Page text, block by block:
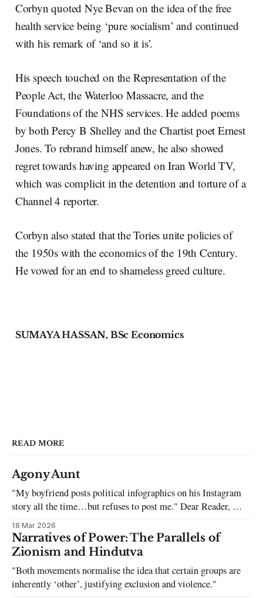
Corbyn quoted Nye Bevan on the idea of the free
health service being ‘pure socialism’ and continued
with his remark of ‘and so it is’.
His speech touched on the Representation of the
People Act, the Waterloo Massacre, and the
Foundations of the NHS services. He added poems
by both Percy B Shelley and the Chartist poet Ernest
Jones. To rebrand himself anew, he also showed
regret towards having appeared on Iran World TV,
which was complicit in the detention and torture of a
Channel 4 reporter.
Corbyn also stated that the Tories unite policies of
the 1950s with the economics of the 19th Century.
He vowed for an end to shameless greed culture.
SUMAYA HASSAN, BSc Economics
READ MORE
Agony Aunt
"My boyfriend posts political infographics on his Instagram
story all the time…but refuses to post me." Dear Reader, My
sincerest apologies that you have been put in this scenario. It
can be tough dating a guy who refuses to post you. I often hear
the infuriating excuses:
18 Mar 2026
Narratives of Power: The Parallels of
Zionism and Hindutva
"Both movements normalise the idea that certain groups are
inherently ‘other’, justifying exclusion and violence."